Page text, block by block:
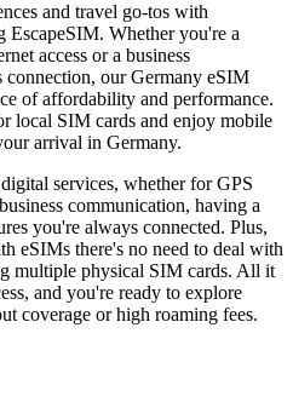
and travel go-tos with
EscapeSIM. Whether you're a
access or a business
connection, our Germany eSIM
of affordability and performance.
local SIM cards and enjoy mobile
arrival in Germany.
services, whether for GPS
communication, having a
you're always connected. Plus,
eSIMs there's no need to deal with
multiple physical SIM cards. All it
and you're ready to explore
coverage or high roaming fees.